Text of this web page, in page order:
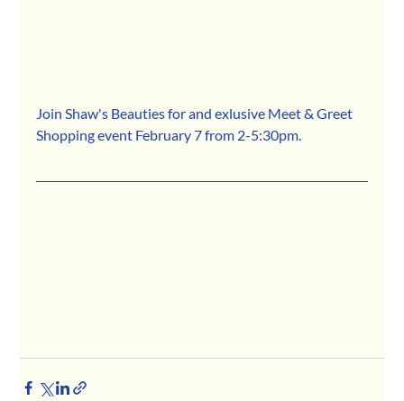
Join Shaw's Beauties for and exlusive Meet & Greet
Shopping event February 7 from 2-5:30pm.